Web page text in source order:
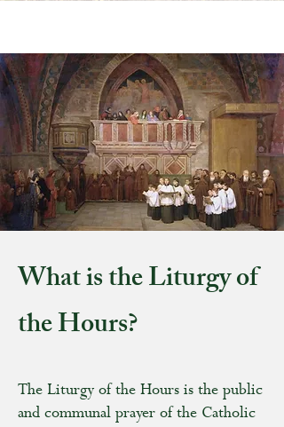
What is the Liturgy of
the Hours?
The Liturgy of the Hours is the public
and communal prayer of the Catholic